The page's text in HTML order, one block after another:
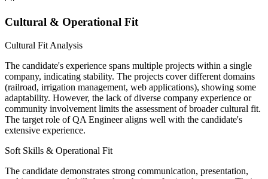
Cultural & Operational Fit
Cultural Fit Analysis
The candidate's experience spans multiple projects within a single
company, indicating stability. The projects cover different domains
(railroad, irrigation management, web applications), showing some
adaptability. However, the lack of diverse company experience or
community involvement limits the assessment of broader cultural fit.
The target role of QA Engineer aligns well with the candidate's
extensive experience.
Soft Skills & Operational Fit
The candidate demonstrates strong communication, presentation,